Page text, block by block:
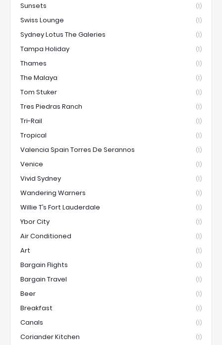
Sunsets (1)
Swiss Lounge (1)
Sydney Lotus The Galeries (1)
Tampa Holiday (1)
Thames (1)
The Malaya (1)
Tom Stuker (1)
Tres Piedras Ranch (1)
Tri-Rail (1)
Tropical (1)
Valencia Spain Torres De Serannos (1)
Venice (1)
Vivid Sydney (1)
Wandering Warners (1)
Willie T’s Fort Lauderdale (1)
Ybor City (1)
Air Conditioned (1)
Art (1)
Bargain Flights (1)
Bargain Travel (1)
Beer (1)
Breakfast (1)
Canals (1)
Coriander Kitchen (1)